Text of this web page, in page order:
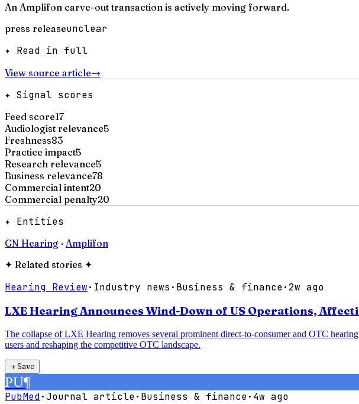
An Amplifon carve-out transaction is actively moving forward.
press releaseunclear
✦ Read in full
View source article→
✦ Signal scores
Feed score17
Audiologist relevance5
Freshness83
Practice impact5
Research relevance5
Business relevance78
Commercial intent20
Commercial penalty20
✦ Entities
GN Hearing · Amplifon
✦ Related stories ✦
Hearing Review· Industry news · Business & finance·2w ago
LXE Hearing Announces Wind-Down of US Operations,
The collapse of LXE Hearing removes several prominent direct-to-consumer and OTC
users and reshaping the competitive OTC landscape.
＋Save
PU¶
PubMed·Journal article· Business & finance· 4w ago